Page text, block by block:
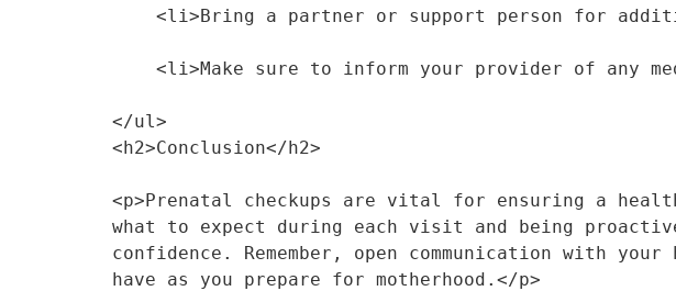
<li>Bring a partner or support person for
<li>Make sure to inform your provider of any
</ul>
<h2>Conclusion</h2>
<p>Prenatal checkups are vital for ensuring a
what to expect during each visit and being
confidence. Remember, open communication with
have as you prepare for motherhood.</p>